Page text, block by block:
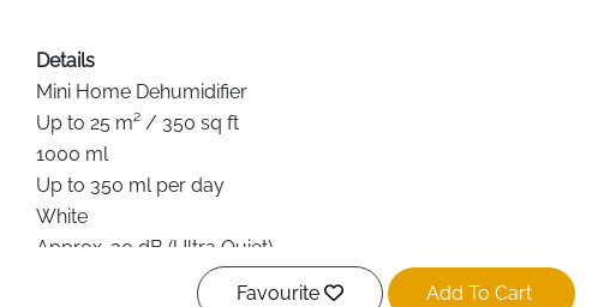
Details
Mini Home Dehumidifier
Up to 25 m² / 350 sq ft
1000 ml
Up to 350 ml per day
White
Approx. 30 dB (Ultra Quiet)
Energy Efficient (Low Consumption)
Favourite Add To Cart